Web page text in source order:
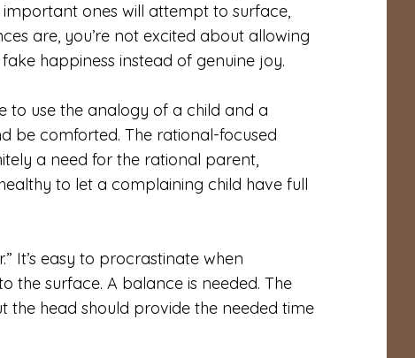
ones will attempt to surface,
are, you’re not excited about allowing
happiness instead of genuine joy.
to use the analogy of a child and a
be comforted. The rational-focused
a need for the rational parent,
to let a complaining child have full
It’s easy to procrastinate when
the surface. A balance is needed. The
head should provide the needed time